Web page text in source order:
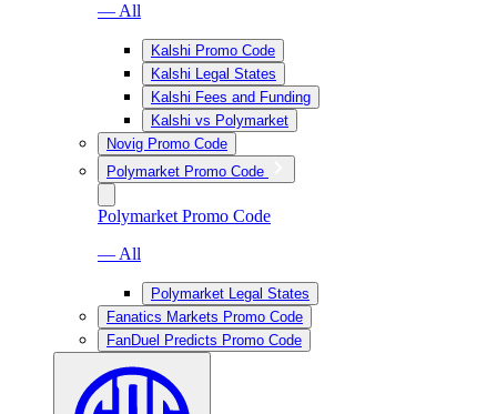
— All
Kalshi Promo Code
Kalshi Legal States
Kalshi Fees and Funding
Kalshi vs Polymarket
Novig Promo Code
Polymarket Promo Code
Polymarket Promo Code
— All
Polymarket Legal States
Fanatics Markets Promo Code
FanDuel Predicts Promo Code